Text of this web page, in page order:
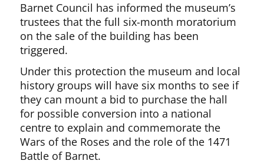
Barnet Council has informed the museum’s
trustees that the full six-month moratorium
on the sale of the building has been
triggered.
Under this protection the museum and local
history groups will have six months to see if
they can mount a bid to purchase the hall
for possible conversion into a national
centre to explain and commemorate the
Wars of the Roses and the role of the 1471
Battle of Barnet.